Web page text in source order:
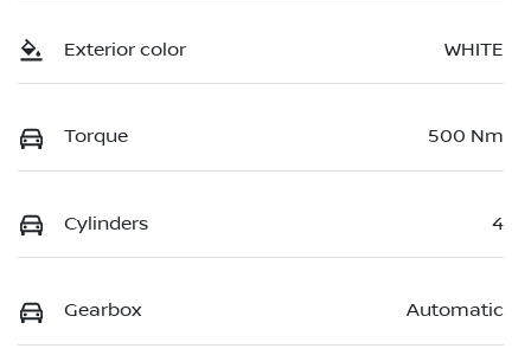
Exterior color WHITE
Torque 500 Nm
Cylinders 4
Gearbox Automatic